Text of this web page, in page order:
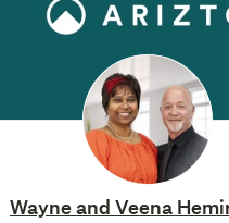
Wayne and Veena